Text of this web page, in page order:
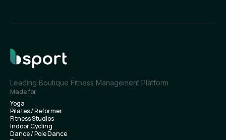
Leading Boutique Fitness Management Platform
Made for
Yoga
Pilates / Reformer
Fitness Studios
Indoor Cycling
Dance / Pole Dance